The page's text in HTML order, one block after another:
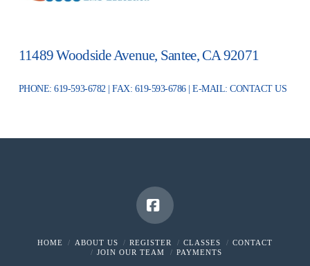
11489 Woodside Avenue, Santee, CA 92071
PHONE: 619-593-6782 | FAX: 619-593-6786 | E-MAIL:CONTACT US
Facebook
HOME ABOUT US REGISTER CLASSES
CONTACT
JOIN OUR TEAM
PAYMENTS